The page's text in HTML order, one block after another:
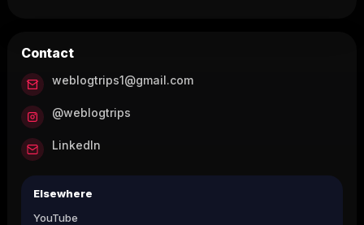
Contact
weblogtrips1@gmail.com
@weblogtrips
LinkedIn
Elsewhere
YouTube